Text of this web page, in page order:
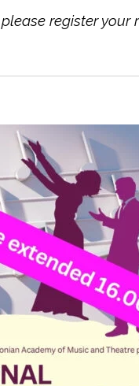
register your